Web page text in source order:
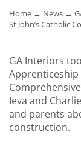
Home → News →
St John’s Catholic
GA Interiors
Apprenticeship
Ieva and
and parents
construction.